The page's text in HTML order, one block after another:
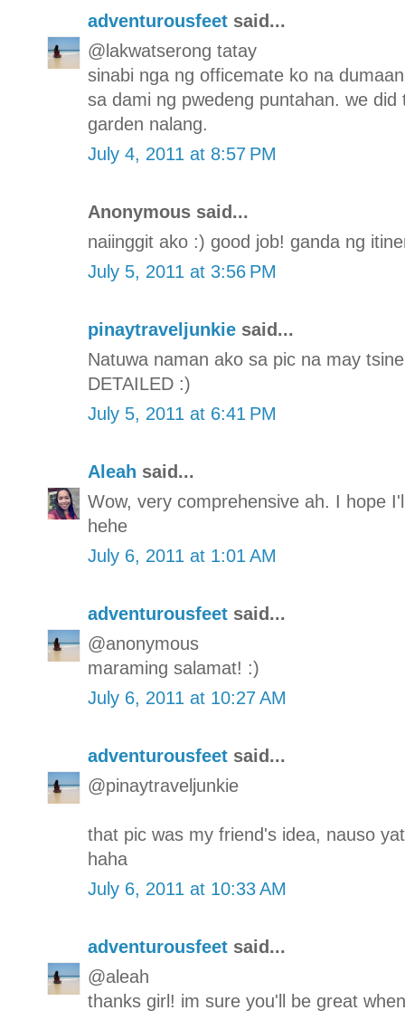
adventurousfeet said...
@lakwatserong tatay
sinabi nga ng officemate ko na
sa dami ng pwedeng puntahan. we
garden nalang.
July 4, 2011 at 8:57 PM
Anonymous said...
naiinggit ako :) good job! ganda ng
July 5, 2011 at 3:56 PM
pinaytraveljunkie said...
Natuwa naman ako sa pic na may
DETAILED :)
July 5, 2011 at 6:41 PM
Aleah said...
Wow, very comprehensive ah. I hope
hehe
July 6, 2011 at 1:01 AM
adventurousfeet said...
@anonymous
maraming salamat! :)
July 6, 2011 at 10:27 AM
adventurousfeet said...
@pinaytraveljunkie
that pic was my friend's idea, nauso
haha
July 6, 2011 at 10:33 AM
adventurousfeet said...
@aleah
thanks girl! im sure you'll be great